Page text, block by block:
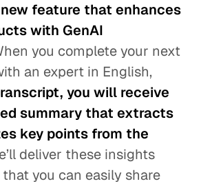
new feature that enhances
with GenAI
you complete your next
an expert in English,
you will receive
summary that extracts
key points from the
deliver these insights
you can easily share